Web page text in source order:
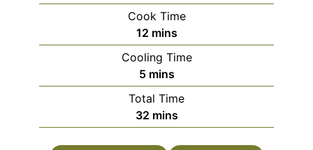
Cook Time
12minutes
mins
Cooling Time
5minutes
mins
Total Time
32minutes
mins